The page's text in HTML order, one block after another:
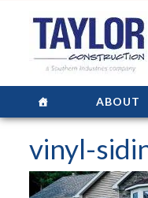
ABOUT
vinyl-